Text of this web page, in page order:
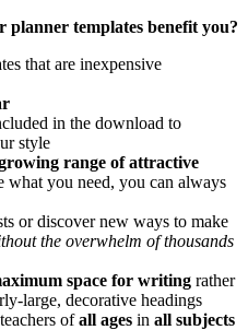
templates benefit you?
that are inexpensive
in the download to
style
range of attractive
what you need, you can always
or discover new ways to make
the overwhelm of thousands
space for writing rather
large, decorative headings
ofall ages in all subjects